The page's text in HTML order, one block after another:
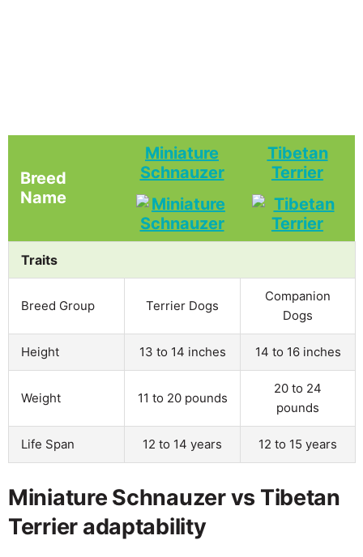
Breed
Name
Miniature
Schnauzer
Tibetan
Terrier
Traits
Breed Group Terrier Dogs
Companion
Dogs
Height 13 to 14 inches 14 to 16 inches
Weight 11 to 20 pounds
20 to 24
pounds
Life Span 12 to 14 years 12 to 15 years
Miniature Schnauzer vs Tibetan
Terrier adaptability